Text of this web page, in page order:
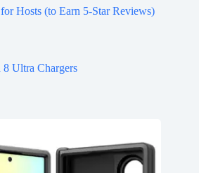
Hosts (to Earn 5-Star Reviews)
Ultra Chargers